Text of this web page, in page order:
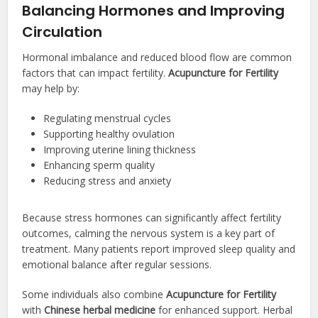
Balancing Hormones and Improving
Circulation
Hormonal imbalance and reduced blood flow are common
factors that can impact fertility.Acupuncture for Fertility
may help by:
Regulating menstrual cycles
Supporting healthy ovulation
Improving uterine lining thickness
Enhancing sperm quality
Reducing stress and anxiety
Because stress hormones can significantly affect fertility
outcomes, calming the nervous system is a key part of
treatment. Many patients report improved sleep quality and
emotional balance after regular sessions.
Some individuals also combineAcupuncture for Fertility
withChinese herbal medicine for enhanced support. Herbal